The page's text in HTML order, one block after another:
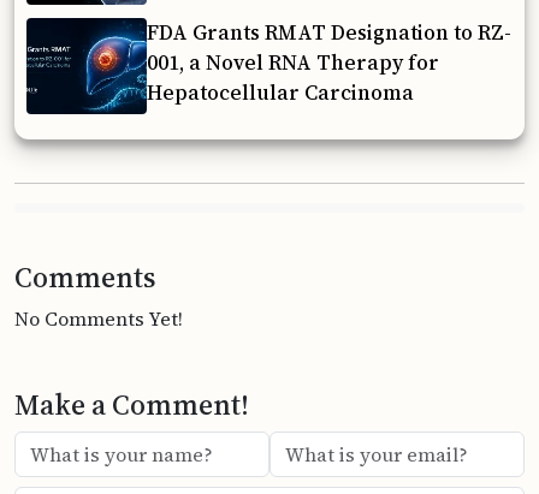
FDA Grants RMAT Designation to RZ-
001, a Novel RNA Therapy for
Hepatocellular Carcinoma
Comments
No Comments Yet!
Make a Comment!